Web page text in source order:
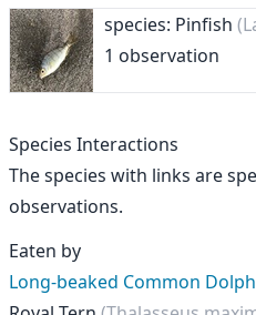
species: Pinfish
1 observation
Species Interactions
The species with links are
observations.
Eaten by
Long-beaked Common